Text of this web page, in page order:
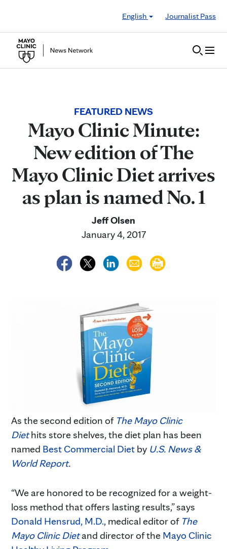
English
Journalist Pass
FEATURED NEWS
Mayo Clinic Minute:
New edition of The
Mayo Clinic Diet arrives
as plan is named No. 1
Jeff Olsen
January 4, 2017
As the second edition of The Mayo Clinic
Diethits store shelves, the diet plan has been
named Best Commercial Diet by U.S. News &
World Report.
“We are honored to be recognized for a weight-
loss method that offers lasting results,” says
Donald Hensrud, M.D., medical editor of The
Mayo Clinic Dietand director of the Mayo Clinic